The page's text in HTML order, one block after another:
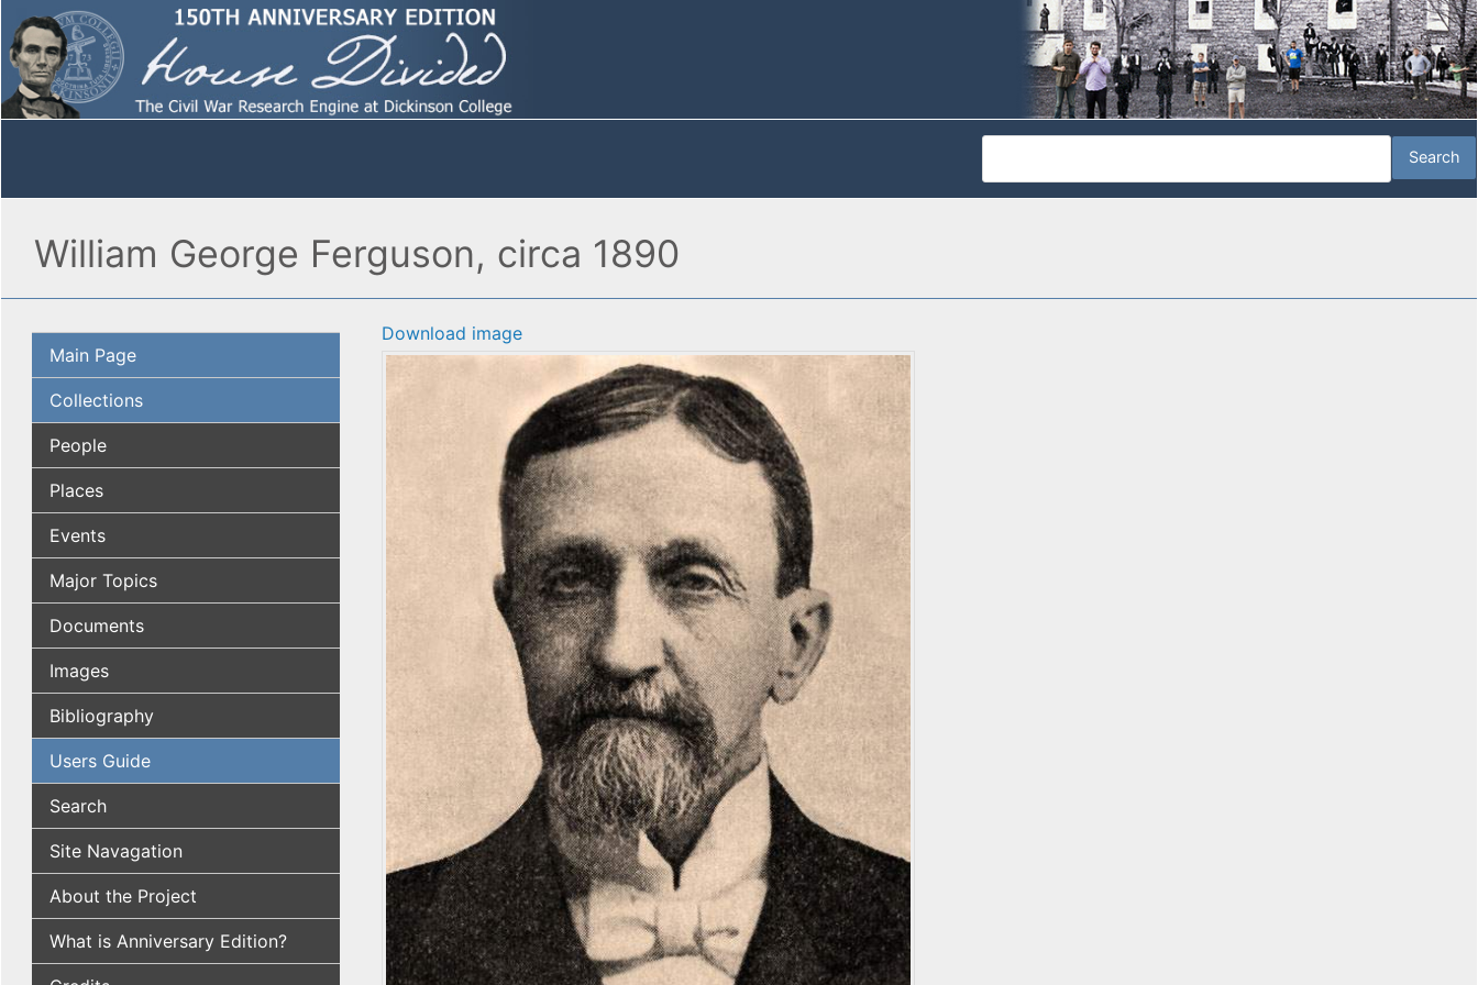
William George Ferguson, circa 1890
Main Page
Collections
People
Places
Events
Major Topics
Documents
Images
Bibliography
Users Guide
Search
Site Navagation
About the Project
What is Anniversary Edition?
Download image